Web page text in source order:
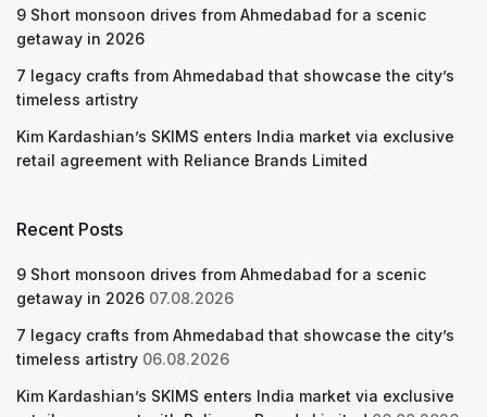
9 Short monsoon drives from Ahmedabad for a scenic
getaway in 2026
7 legacy crafts from Ahmedabad that showcase the city’s
timeless artistry
Kim Kardashian’s SKIMS enters India market via exclusive
retail agreement with Reliance Brands Limited
Recent Posts
9 Short monsoon drives from Ahmedabad for a scenic
getaway in 2026 07.08.2026
7 legacy crafts from Ahmedabad that showcase the city’s
timeless artistry 06.08.2026
Kim Kardashian’s SKIMS enters India market via exclusive